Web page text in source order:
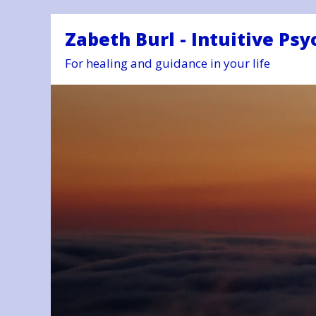
Zabeth Burl - Intuitive
For healing and guidance in your life